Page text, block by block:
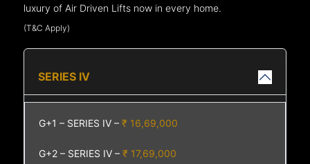
luxury of Air Driven Lifts now in every home.
(T&C Apply)
SERIES IV
G+1 – SERIES IV –₹ 16,69,000
G+2 – SERIES IV –₹ 17,69,000